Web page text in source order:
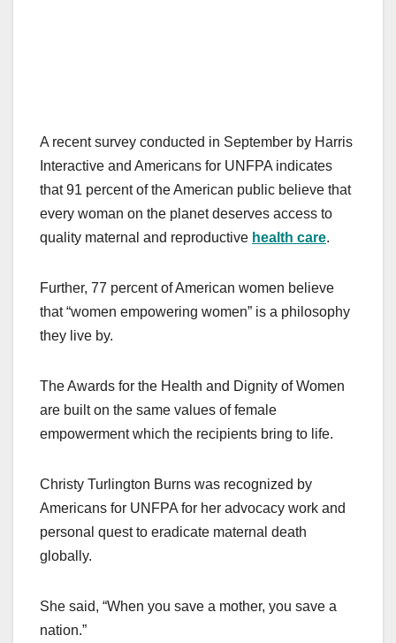
A recent survey conducted in September by Harris
Interactive and Americans for UNFPA indicates
that 91 percent of the American public believe that
every woman on the planet deserves access to
quality maternal and reproductive health care.
Further, 77 percent of American women believe
that “women empowering women” is a philosophy
they live by.
The Awards for the Health and Dignity of Women
are built on the same values of female
empowerment which the recipients bring to life.
Christy Turlington Burns was recognized by
Americans for UNFPA for her advocacy work and
personal quest to eradicate maternal death
globally.
She said, “When you save a mother, you save a
nation.”